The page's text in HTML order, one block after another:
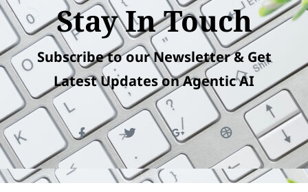
Stay In Touch
Subscribe to our Newsletter & Get
Latest Updates on Agentic AI